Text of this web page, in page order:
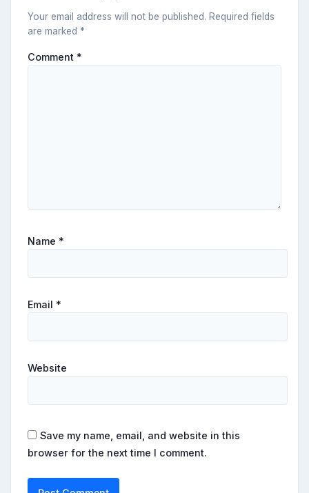
Your email address will not be published. Required fields
are marked *
Comment *
Name *
Email *
Website
Save my name, email, and website in this
browser for the next time I comment.